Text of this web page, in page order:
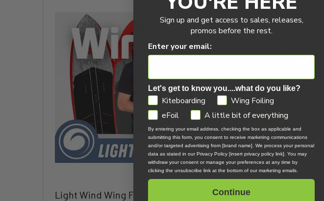
Light Wind Wing Foiling Part 1: Choosing the Right Board
Sign up and get access to sales, releases,
promos before the rest.
Enter your email:
Let's get to know you....what do you like?
GDPRKiteboarding
Wing Foiling
eFoil
A little bit of everything
By entering your email address, checking the box as applicable and
submitting this form, you consent to receive marketing communications
and/or targeted advertising from [brand name]. We process your personal
data as stated in our Privacy Policy [insert privacy policy link]. You may
withdraw your consent or manage your preferences at any time by
clicking the unsubscribe link at the bottom of our marketing emails.
Continue